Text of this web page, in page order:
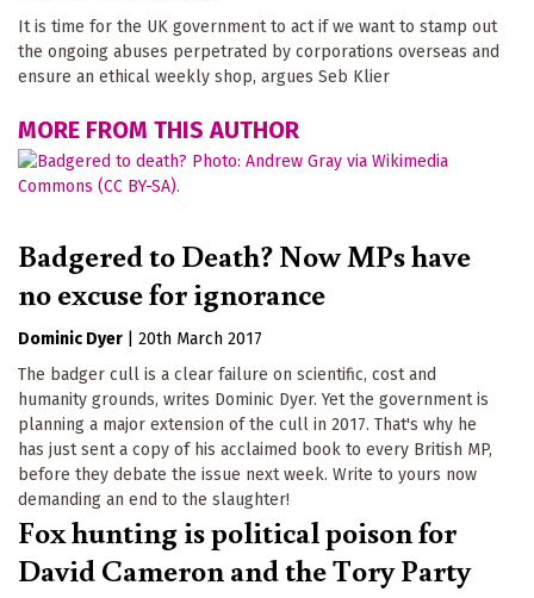
It is time for the UK government to act if we want to stamp out
the ongoing abuses perpetrated by corporations overseas and
ensure an ethical weekly shop, argues Seb Klier
MORE FROM THIS AUTHOR
Badgered to Death? Now MPs have
no excuse for ignorance
Dominic Dyer
20th March 2017
The badger cull is a clear failure on scientific, cost and
humanity grounds, writes Dominic Dyer. Yet the government is
planning a major extension of the cull in 2017. That's why he
has just sent a copy of his acclaimed book to every British MP,
before they debate the issue next week. Write to yours now
demanding an end to the slaughter!
Fox hunting is political poison for
David Cameron and the Tory Party